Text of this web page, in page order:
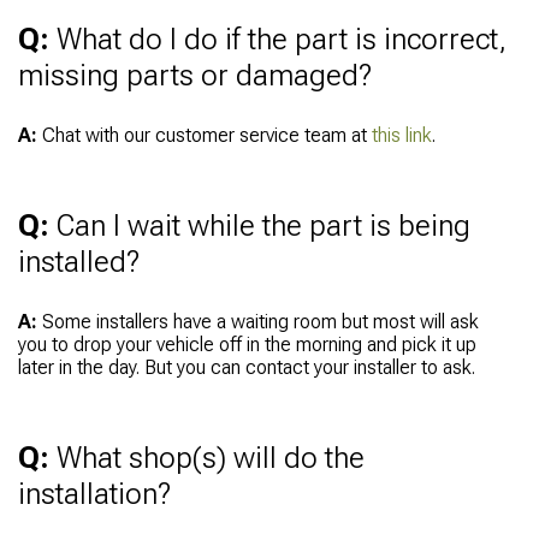
Q: What do I do if the part is incorrect,
missing parts or damaged?
A: Chat with our customer service team at this link.
Q: Can I wait while the part is being
installed?
A: Some installers have a waiting room but most will ask
you to drop your vehicle off in the morning and pick it up
later in the day. But you can contact your installer to ask.
Q: What shop(s) will do the
installation?